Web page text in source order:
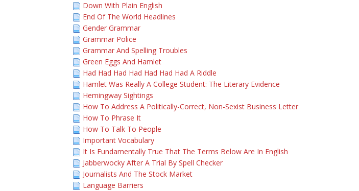
Down With Plain English
End Of The World Headlines
Gender Grammar
Grammar Police
Grammar And Spelling Troubles
Green Eggs And Hamlet
Had Had Had Had Had Had Had A Riddle
Hamlet Was Really A College Student: The Literary Evidence
Hemingway Sightings
How To Address A Politically-Correct, Non-Sexist Business Letter
How To Phrase It
How To Talk To People
Important Vocabulary
It Is Fundamentally True That The Terms Below Are In English
Jabberwocky After A Trial By Spell Checker
Journalists And The Stock Market
Language Barriers